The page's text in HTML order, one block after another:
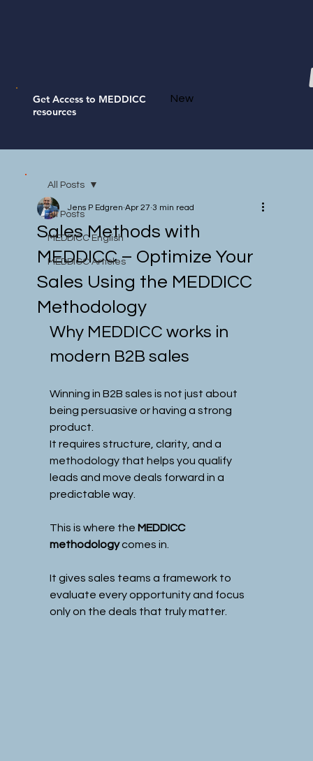
Get Access to MEDDICC
resources
New
All Posts
MEDDICC English
MEDDICC Articles
All Posts
Sales Methods with
MEDDICC – Optimize Your
Sales Using the MEDDICC
Methodology
Jens P Edgren Apr 27 3 min read
Why MEDDICC works in
modern B2B sales
Winning in B2B sales is not just about
being persuasive or having a strong
product.
It requires structure, clarity, and a
methodology that helps you qualify
leads and move deals forward in a
predictable way.
This is where the MEDDICC
methodology comes in.
It gives sales teams a framework to
evaluate every opportunity and focus
only on the deals that truly matter.